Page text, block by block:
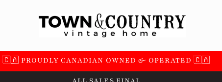
🇨🇦 PROUDLY CANADIAN OWNED & OPERATED 🇨🇦